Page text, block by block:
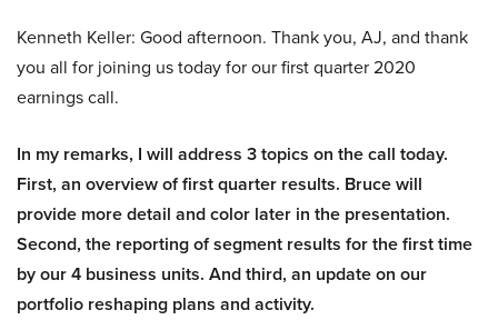
Kenneth Keller: Good afternoon. Thank you, AJ, and thank
you all for joining us today for our first quarter 2020
earnings call.
In my remarks, I will address 3 topics on the call today.
First, an overview of first quarter results. Bruce will
provide more detail and color later in the presentation.
Second, the reporting of segment results for the first time
by our 4 business units. And third, an update on our
portfolio reshaping plans and activity.